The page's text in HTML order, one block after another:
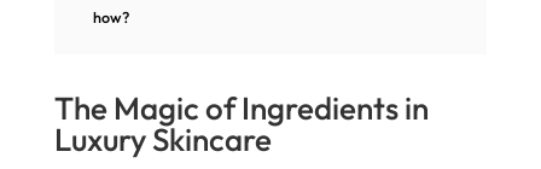
how?
The Magic of Ingredients in
Luxury Skincare